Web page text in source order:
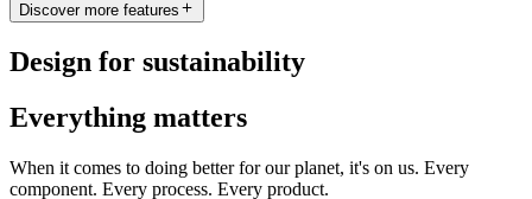
Discover more features
Design for sustainability
Everything matters
When it comes to doing better for our planet, it's on us. Every
component. Every process. Every product.